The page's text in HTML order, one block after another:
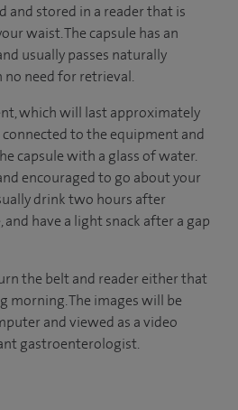
and stored in a reader that is
waist. The capsule has an
usually passes naturally
need for retrieval.
which will last approximately
to the equipment and
capsule with a glass of water.
encouraged to go about your
drink two hours after
have a light snack after a gap
the belt and reader either that
morning. The images will be
and viewed as a video
gastroenterologist.